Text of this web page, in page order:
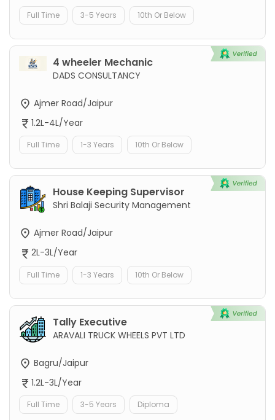
Full Time 3-5 Years 10th Or Below
4 wheeler Mechanic
DADS CONSULTANCY
Ajmer Road/Jaipur
1.2L-4L/Year
Full Time 1-3 Years 10th Or Below
House Keeping Supervisor
Shri Balaji Security Management
Ajmer Road/Jaipur
2L-3L/Year
Full Time 1-3 Years 10th Or Below
Tally Executive
ARAVALI TRUCK WHEELS PVT LTD
Bagru/Jaipur
1.2L-3L/Year
Full Time 3-5 Years Diploma